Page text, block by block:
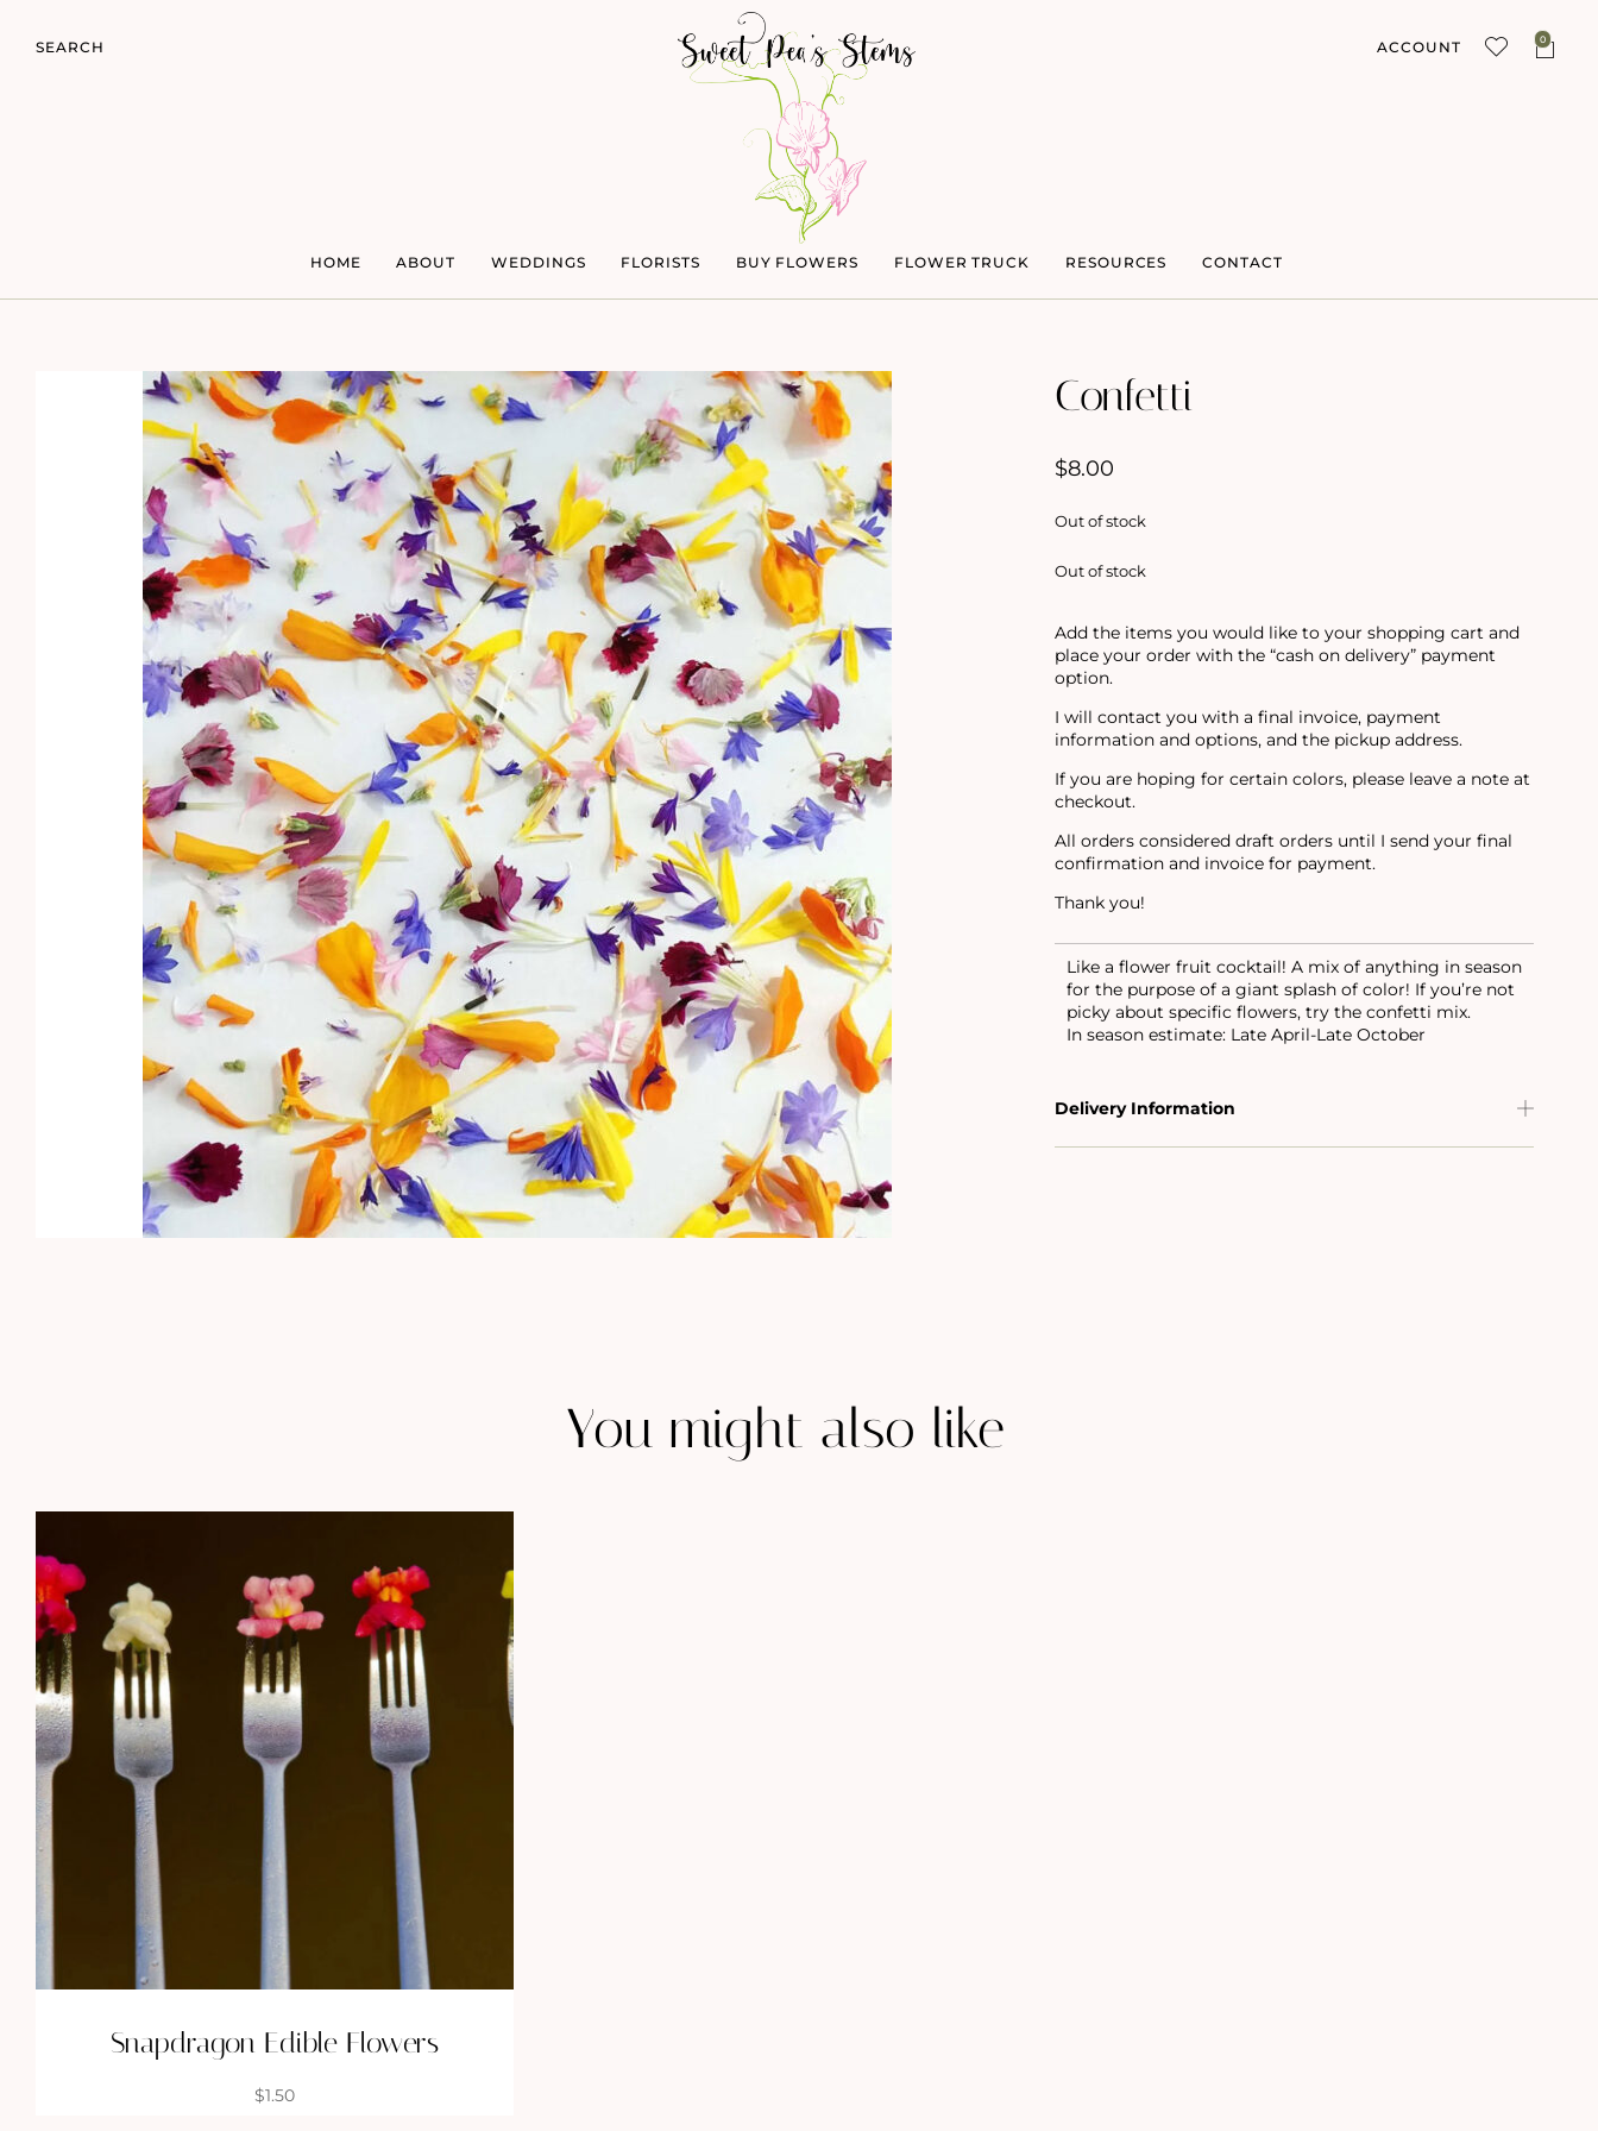
SEARCH
HOME ABOUT WEDDINGS FLORISTS BUY FLOWERS FLOWER TRUCK RESOURCES CONTACT
ACCOUNT 0
Confetti
$8.00
Out of stock
Out of stock
Add the items you would like to your shopping cart and
place your order with the “cash on delivery” payment
option.
I will contact you with a final invoice, payment
information and options, and the pickup address.
If you are hoping for certain colors, please leave a note at
checkout.
All orders considered draft orders until I send your final
confirmation and invoice for payment.
Thank you!
Like a flower fruit cocktail! A mix of anything in season
for the purpose of a giant splash of color! If you’re not
picky about specific flowers, try the confetti mix.
In season estimate: Late April-Late October
Delivery Information
You might also like
Snapdragon Edible Flowers
$1.50